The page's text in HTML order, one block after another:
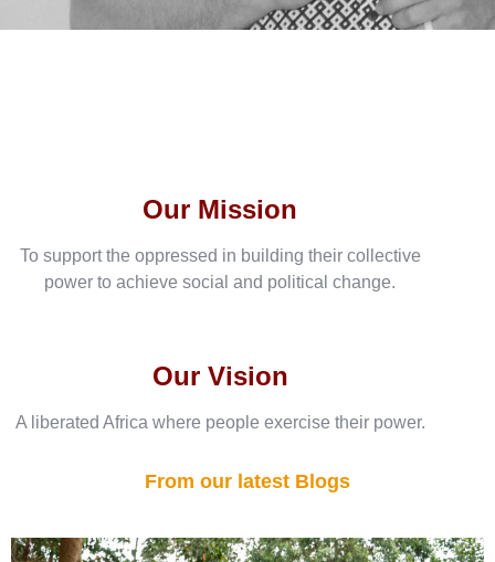
Our Vision
A liberated Africa where people exercise their power.
Our Mission
To support the oppressed in building their collective
power to achieve social and political change.
From our latest Blogs